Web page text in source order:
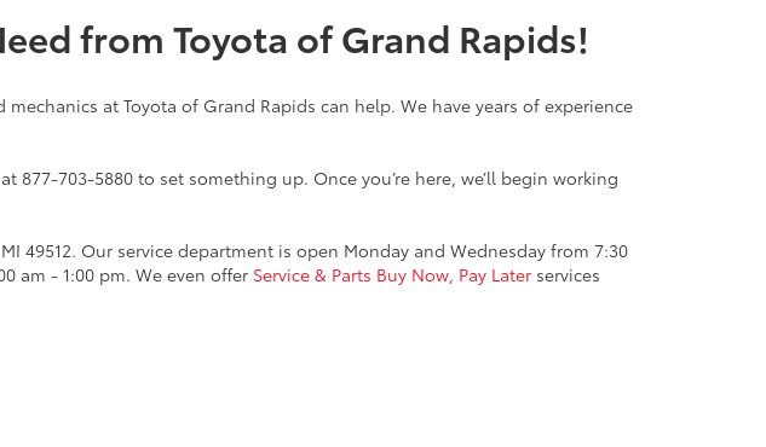
from Toyota of Grand Rapids!
at Toyota of Grand Rapids can help. We have years of experience
703-5880 to set something up. Once you’re here, we’ll begin working
49512. Our service department is open Monday and Wednesday from 7:30
am - 1:00 pm. We even offer Service & Parts Buy Now, Pay Later services